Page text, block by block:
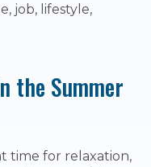
job, lifestyle,
the Summer
time for relaxation,